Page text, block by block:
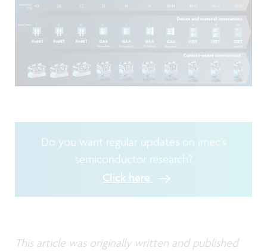
Do you want regular updates on imec’s
semiconductor research?
Click here
This article was originally written and published